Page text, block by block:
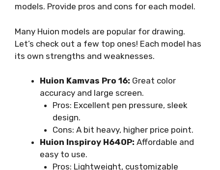
models. Provide pros and cons for each model.
Many Huion models are popular for drawing.
Let’s check out a few top ones! Each model has
its own strengths and weaknesses.
Huion Kamvas Pro 16: Great color
accuracy and large screen.
Pros: Excellent pen pressure, sleek
design.
Cons: A bit heavy, higher price point.
Huion Inspiroy H640P: Affordable and
easy to use.
Pros: Lightweight, customizable